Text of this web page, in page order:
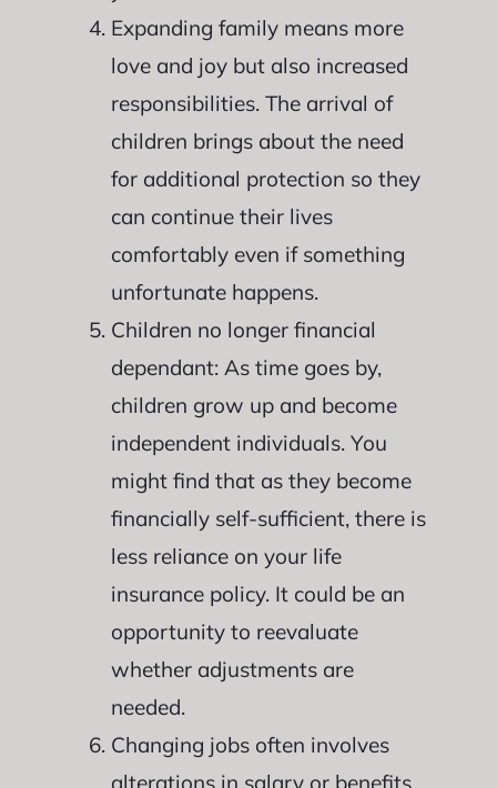
Expanding family means more
love and joy but also increased
responsibilities. The arrival of
children brings about the need
for additional protection so they
can continue their lives
comfortably even if something
unfortunate happens.
Children no longer financial
dependant: As time goes by,
children grow up and become
independent individuals. You
might find that as they become
financially self-sufficient, there is
less reliance on your life
insurance policy. It could be an
opportunity to reevaluate
whether adjustments are
needed.
Changing jobs often involves
alterations in salary or benefits